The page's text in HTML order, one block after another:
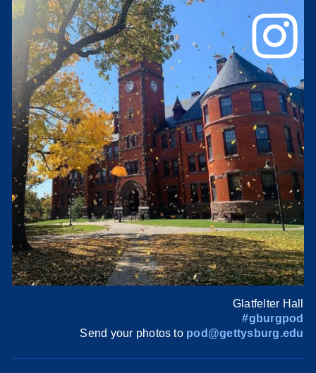
Glatfelter Hall
#gburgpod
Send your photos to pod@gettysburg.edu